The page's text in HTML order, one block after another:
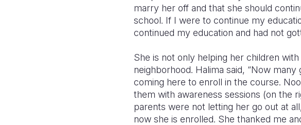
marry her off and that she should
school. If I were to continue my
continued my education and had not
She is not only helping her children
neighborhood. Halima said, “Now
coming here to enroll in the course.
them with awareness sessions (on the
parents were not letting her go out at
now she is enrolled. She thanked me